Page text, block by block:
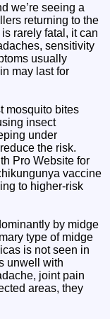
we’re seeing a
returning to the
rarely fatal, it can
sensitivity
usually
may last for
mosquito bites
insect
under
the risk.
Pro Website for
vaccine
to higher-risk
by midge
type of midge
is not seen in
unwell with
joint pain
areas, they